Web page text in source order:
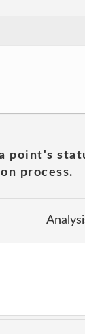
point's
process.